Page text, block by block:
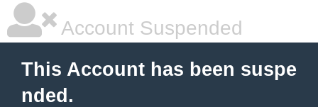
Account Suspended
This Account has been suspe
nded.